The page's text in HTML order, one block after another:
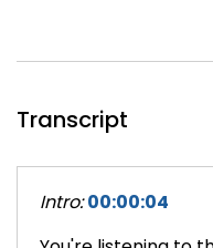
Transcript
Intro: 00:00:04